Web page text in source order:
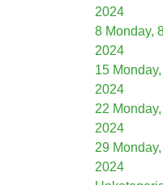
2024
8 Monday,
2024
15
2024
22
2024
29
2024